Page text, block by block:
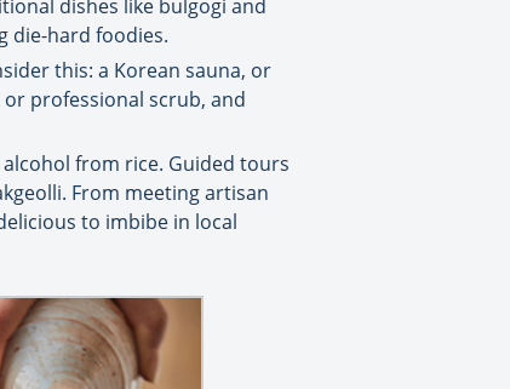
dishes like bulgogi and
die-hard foodies.
this: a Korean sauna, or
or professional scrub, and
from rice. Guided tours
From meeting artisan
to imbibe in local